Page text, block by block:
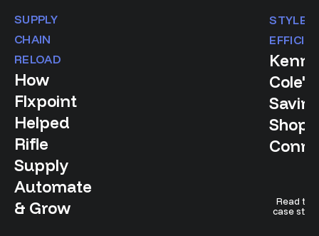
SUPPLY
CHAIN
RELOAD
How
Flxpoint
Helped
Rifle
Supply
Automate
& Grow
STYLE
Read the
case